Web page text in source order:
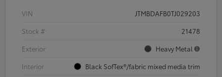
VIN
JTMBDAFB0TJ029203
Stock #
21478
Exterior
Heavy Metal
Interior
Black SofTex®/fabric mixed media trim